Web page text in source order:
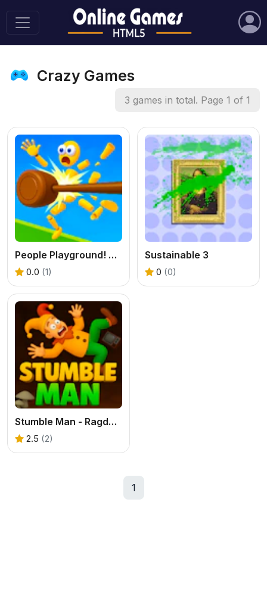
Crazy Games
3 games in total. Page 1 of 1
People Playground! Ragdoll Arena!
0.0 (1)
Sustainable 3
0 (0)
Stumble Man - Ragdoll Platformer
2.5 (2)
1